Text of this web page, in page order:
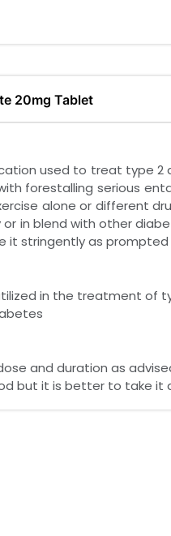
20mg Tablet
used to treat type
forestalling serious
alone or different
in blend with other
it stringently as prompted
in the treatment of
and duration as
but it is better to take it